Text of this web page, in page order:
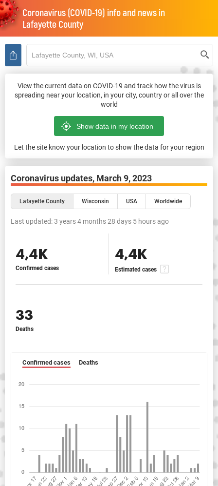
Coronavirus (COVID-19) info and news in
Lafayette County
View the current data on COVID-19 and track how the virus is
spreading near your location, in your city, country or all over the
world
Let the site know your location to show the data for your region
Coronavirus updates, March 9, 2023
Lafayette County Wisconsin USA Worldwide
Last updated:3 years 4 months 28 days 5 hours ago
4,4K
Confirmed cases
4,4K
Estimated cases
33
Deaths
Confirmed cases Deaths